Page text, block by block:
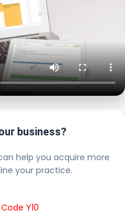
business?
help you acquire more
your practice.
Y10